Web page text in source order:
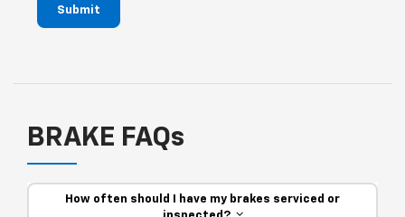
Submit
BRAKE FAQs
How often should I have my brakes serviced or